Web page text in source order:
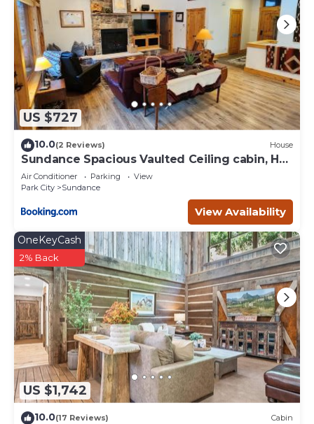
US $727
10.0(2 Reviews) House
Sundance Spacious Vaulted Ceiling cabin, Hot
tub, huge lawn
Air Conditioner Parking
View
Park City
Sundance
View Availability
US $1,742
OneKeyCash
2% Back
10.0(17 Reviews) Cabin